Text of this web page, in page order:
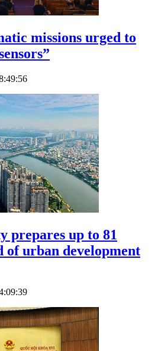
missions urged to
prepares up to 81
of urban development